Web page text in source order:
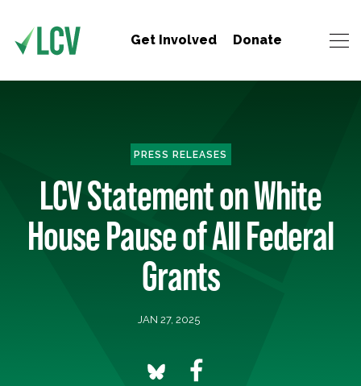
Get Involved Donate
PRESS RELEASES
LCV Statement on White
House Pause of All Federal
Grants
JAN 27, 2025